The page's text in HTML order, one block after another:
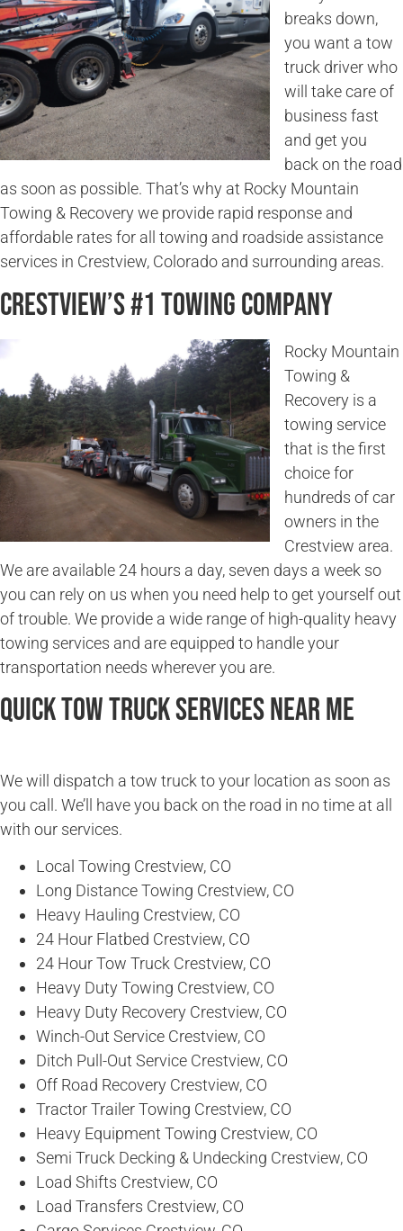
breaks down,
you want a tow
truck driver who
will take care of
business fast
and get you
back on the road
as soon as possible. That’s why at Rocky Mountain
Towing & Recovery we provide rapid response and
affordable rates for all towing and roadside assistance
services in Crestview, Colorado and surrounding areas.
Crestview’s #1 Towing Company
Rocky Mountain
Towing &
Recovery is a
towing service
that is the first
choice for
hundreds of car
owners in the
Crestview area.
We are available 24 hours a day, seven days a week so
you can rely on us when you need help to get yourself out
of trouble. We provide a wide range of high-quality heavy
towing services and are equipped to handle your
transportation needs wherever you are.
Quick Tow Truck Services Near Me
We will dispatch a tow truck to your location as soon as
you call. We’ll have you back on the road in no time at all
with our services.
Local Towing Crestview, CO
Long Distance Towing Crestview, CO
Heavy Hauling Crestview, CO
24 Hour Flatbed Crestview, CO
24 Hour Tow Truck Crestview, CO
Heavy Duty Towing Crestview, CO
Heavy Duty Recovery Crestview, CO
Winch-Out Service Crestview, CO
Ditch Pull-Out Service Crestview, CO
Off Road Recovery Crestview, CO
Tractor Trailer Towing Crestview, CO
Heavy Equipment Towing Crestview, CO
Semi Truck Decking & Undecking Crestview, CO
Load Shifts Crestview, CO
Load Transfers Crestview, CO